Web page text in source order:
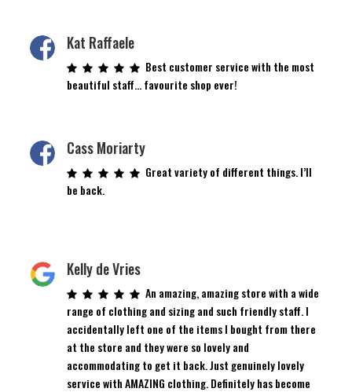
Kat Raffaele
Best customer service with the most
beautiful staff… favourite shop ever!
Cass Moriarty
Great variety of different things. I’ll
be back.
Kelly de Vries
An amazing, amazing store with a wide
range of clothing and sizing and such friendly staff. I
accidentally left one of the items I bought from there
at the store and they were so lovely and
accommodating to get it back. Just genuinely lovely
service with AMAZING clothing. Definitely has become